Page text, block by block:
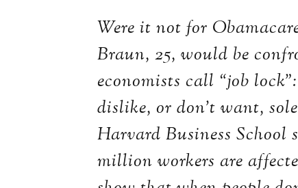
Were it not for
Braun, 25, would be
economists call “job
dislike, or don’t want,
Harvard Business School
million workers are